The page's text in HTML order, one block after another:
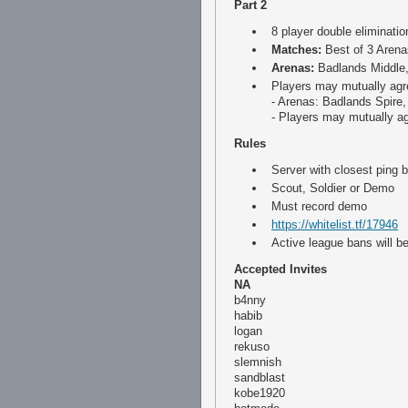
Part 2
8 player double
Matches: Best of 3
Arenas: Badlands
Players may mutually
- Arenas: Badlands
- Players may mutually
Rules
Server with closest ping
Scout, Soldier or Demo
Must record demo
https://whitelist.tf/17946
Active league bans will
Accepted Invites
NA
b4nny
habib
logan
rekuso
slemnish
sandblast
kobe1920